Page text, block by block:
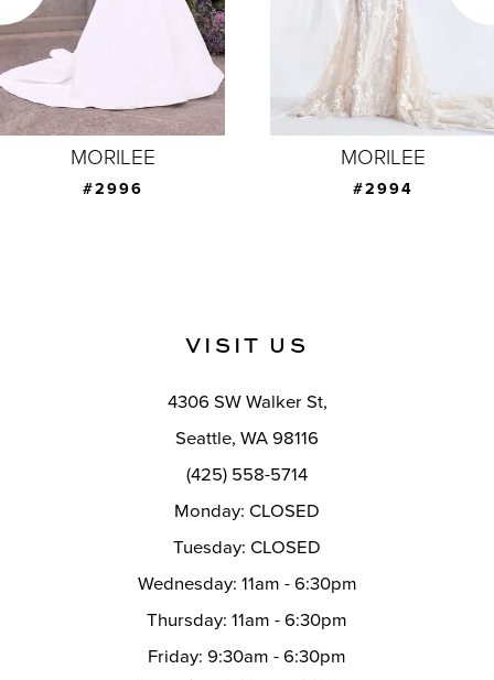
5
6
7
MORILEE
#2996
MORILEE
#2994
VISIT US
4306 SW Walker St,
Seattle, WA 98116
(425) 558-5714
Monday: CLOSED
Tuesday: CLOSED
Wednesday: 11am - 6:30pm
Thursday: 11am - 6:30pm
Friday: 9:30am - 6:30pm